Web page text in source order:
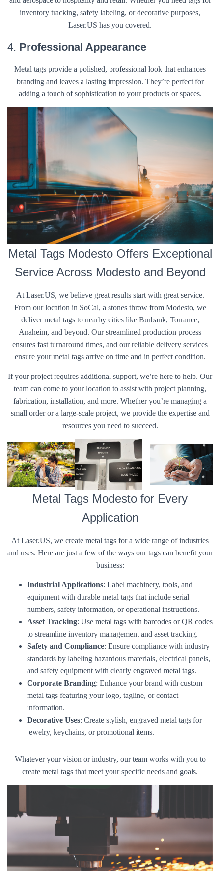
inventory tracking, safety labeling, or decorative purposes,
Laser.US has you covered.
4. Professional Appearance
Metal tags provide a polished, professional look that enhances
branding and leaves a lasting impression. They’re perfect for
adding a touch of sophistication to your products or spaces.
Metal Tags Modesto Offers Exceptional
Service Across Modesto and Beyond
At Laser.US, we believe great results start with great service.
From our location in SoCal, a stones throw from Modesto, we
deliver metal tags to nearby cities like Burbank, Torrance,
Anaheim, and beyond. Our streamlined production process
ensures fast turnaround times, and our reliable delivery services
ensure your metal tags arrive on time and in perfect condition.
If your project requires additional support, we’re here to help. Our
team can come to your location to assist with project planning,
fabrication, installation, and more. Whether you’re managing a
small order or a large-scale project, we provide the expertise and
resources you need to succeed.
Metal Tags Modesto for Every
Application
At Laser.US, we create metal tags for a wide range of industries
and uses. Here are just a few of the ways our tags can benefit your
business:
Industrial Applications: Label machinery, tools, and
equipment with durable metal tags that include serial
numbers, safety information, or operational instructions.
Asset Tracking: Use metal tags with barcodes or QR codes
to streamline inventory management and asset tracking.
Safety and Compliance: Ensure compliance with industry
standards by labeling hazardous materials, electrical panels,
and safety equipment with clearly engraved metal tags.
Corporate Branding: Enhance your brand with custom
metal tags featuring your logo, tagline, or contact
information.
Decorative Uses: Create stylish, engraved metal tags for
jewelry, keychains, or promotional items.
Whatever your vision or industry, our team works with you to
create metal tags that meet your specific needs and goals.